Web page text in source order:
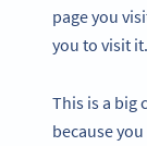
page you
you to visit it.
This is a big
because